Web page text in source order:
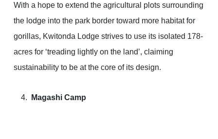
With a hope to extend the agricultural plots surrounding
the lodge into the park border toward more habitat for
gorillas, Kwitonda Lodge strives to use its isolated 178-
acres for ‘treading lightly on the land’, claiming
sustainability to be at the core of its design.
Magashi Camp